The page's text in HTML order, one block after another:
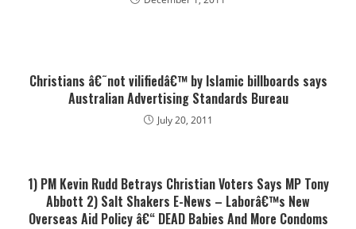
Christians â€˜not vilifiedâ€™ by Islamic billboards says
Australian Advertising Standards Bureau
July 20, 2011
1) PM Kevin Rudd Betrays Christian Voters Says MP Tony
Abbott 2) Salt Shakers E-News – Laborâ€™s New
Overseas Aid Policy â€“ DEAD Babies And More Condoms